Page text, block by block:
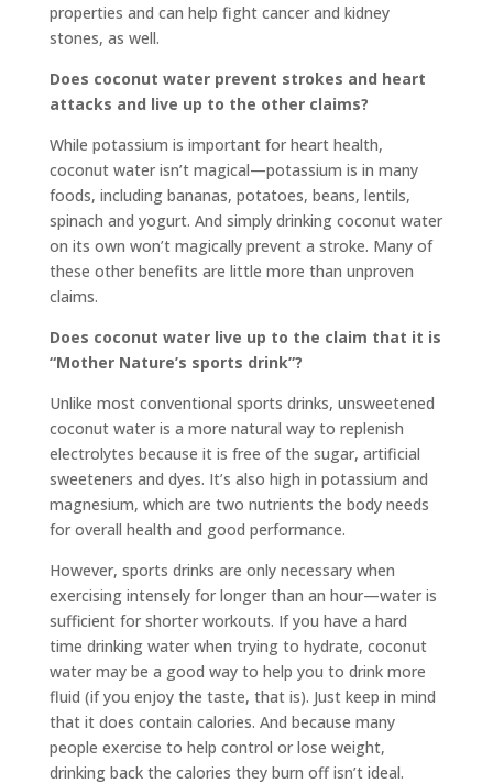
properties and can help fight cancer and kidney
stones, as well.
Does coconut water prevent strokes and heart
attacks and live up to the other claims?
While potassium is important for heart health,
coconut water isn’t magical—potassium is in many
foods, including bananas, potatoes, beans, lentils,
spinach and yogurt. And simply drinking coconut water
on its own won’t magically prevent a stroke. Many of
these other benefits are little more than unproven
claims.
Does coconut water live up to the claim that it is
“Mother Nature’s sports drink”?
Unlike most conventional sports drinks, unsweetened
coconut water is a more natural way to replenish
electrolytes because it is free of the sugar, artificial
sweeteners and dyes. It’s also high in potassium and
magnesium, which are two nutrients the body needs
for overall health and good performance.
However, sports drinks are only necessary when
exercising intensely for longer than an hour—water is
sufficient for shorter workouts. If you have a hard
time drinking water when trying to hydrate, coconut
water may be a good way to help you to drink more
fluid (if you enjoy the taste, that is). Just keep in mind
that it does contain calories. And because many
people exercise to help control or lose weight,
drinking back the calories they burn off isn’t ideal.